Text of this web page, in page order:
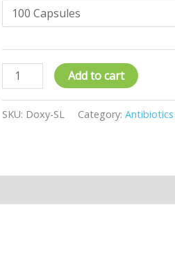
Add to cart
SKU: Doxy-SL Category:Antibiotics